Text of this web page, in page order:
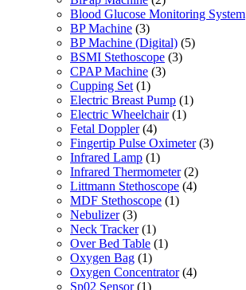
Blood Glucose Monitoring System
BP Machine (3)
BP Machine (Digital) (5)
BSMI Stethoscope (3)
CPAP Machine (3)
Cupping Set (1)
Electric Breast Pump (1)
Electric Wheelchair (1)
Fetal Doppler (4)
Fingertip Pulse Oximeter (3)
Infrared Lamp (1)
Infrared Thermometer (2)
Littmann Stethoscope (4)
MDF Stethoscope (1)
Nebulizer (3)
Neck Tracker (1)
Over Bed Table (1)
Oxygen Bag (1)
Oxygen Concentrator (4)
Sp02 Sensor (1)